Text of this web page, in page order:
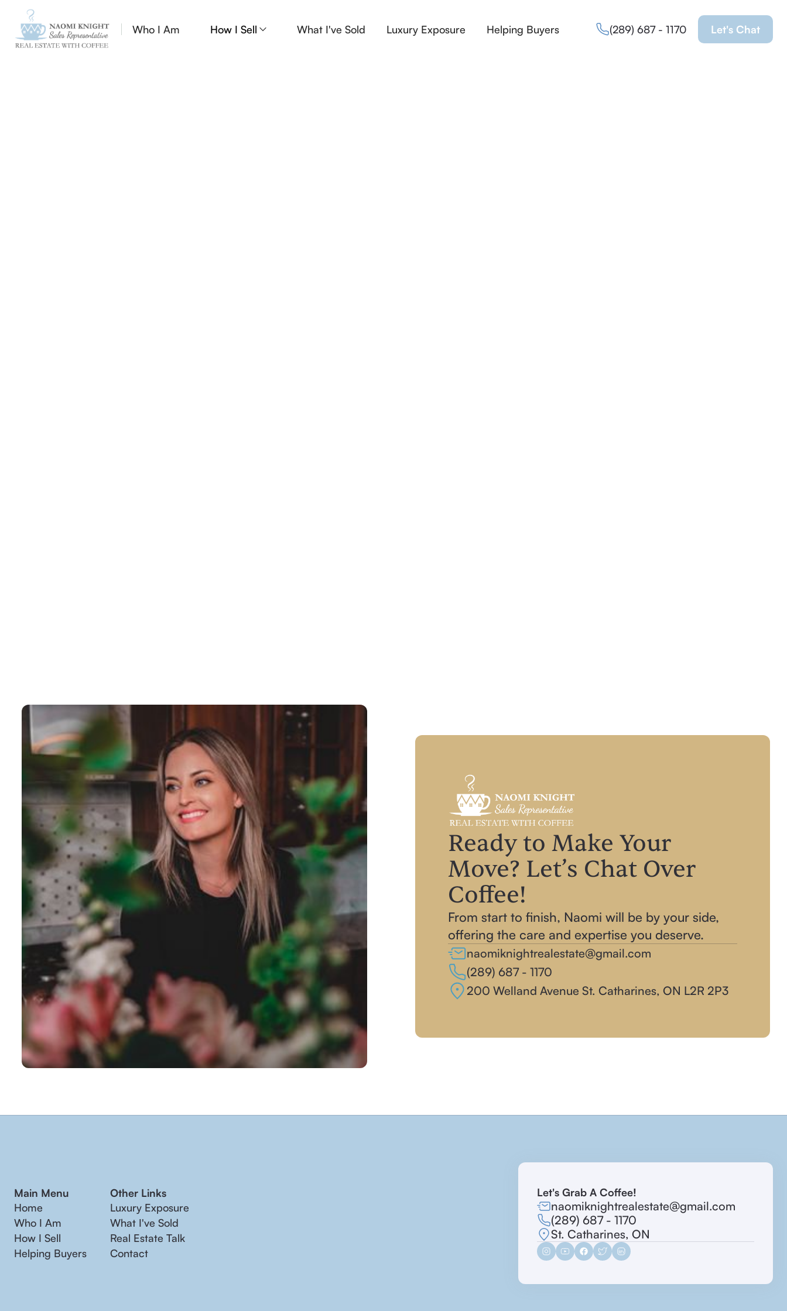
Who I Am How I Sell What I've Sold Luxury Exposure Helping Buyers (289) 687 - 1170 Let's Chat
Ready to Make Your
Move? Let’s Chat Over
Coffee!
From start to finish, Naomi will be by your side,
offering the care and expertise you deserve.
naomiknightrealestate@gmail.com
(289) 687 - 1170‬
200 Welland Avenue St. Catharines, ON L2R 2P3
Main Menu
Home
Who I Am
How I Sell
Helping Buyers
Other Links
Luxury Exposure
What I've Sold
Real Estate Talk
Contact
Let's Grab A Coffee!
naomiknightrealestate@gmail.com
(289) 687 - 1170
St. Catharines, ON